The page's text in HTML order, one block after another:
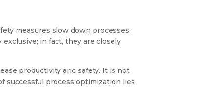
measures slow down processes.
in fact, they are closely
productivity and safety. It is not
successful process optimization lies